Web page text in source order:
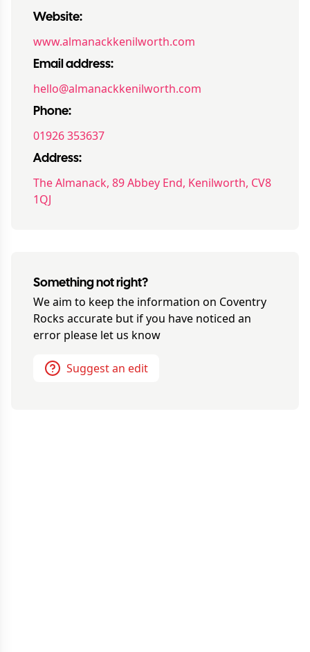
Website:
www.almanackkenilworth.com
Email address:
hello@almanackkenilworth.com
Phone:
01926 353637
Address:
The Almanack, 89 Abbey End, Kenilworth, CV8
1QJ
Something not right?
We aim to keep the information on Coventry
Rocks accurate but if you have noticed an
error please let us know
Suggest an edit